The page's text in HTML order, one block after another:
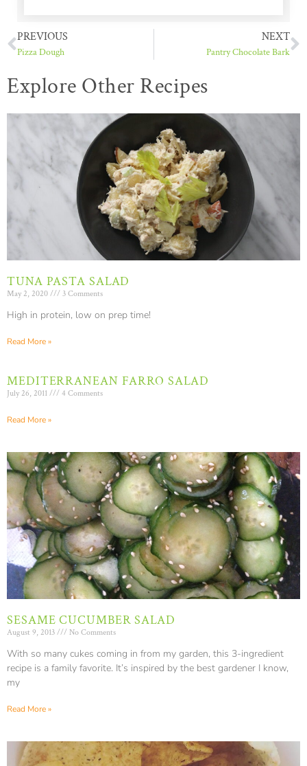
PREVIOUS
Pizza Dough
NEXT
Pantry Chocolate Bark
Explore Other Recipes
TUNA PASTA SALAD
May 2, 2020 3 Comments
High in protein, low on prep time!
Read More »
MEDITERRANEAN FARRO SALAD
July 26, 2011 4 Comments
Read More »
SESAME CUCUMBER SALAD
August 9, 2013 No Comments
With so many cukes coming in from my garden, this 3-ingredient
recipe is a family favorite. It’s inspired by the best gardener I know,
my
Read More »